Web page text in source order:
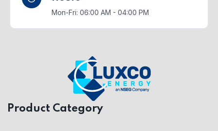
Mon-Fri: 06:00 AM - 04:00 PM
Product Category